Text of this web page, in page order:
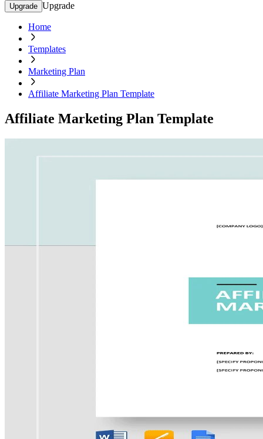
Upgrade Upgrade
Home
Templates
Marketing Plan
Affiliate Marketing Plan Template
Affiliate Marketing Plan Template